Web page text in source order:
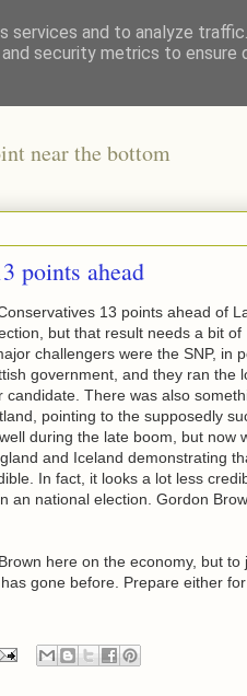
near the bottom
points ahead
13 points ahead of
but that result needs a bit of
challengers were the SNP, in
government, and they ran the
There was also
pointing to the supposedly
during the late boom, but now
and Iceland demonstrating
In fact, it looks a lot less
an national election. Gordon
here on the economy, but to
gone before. Prepare either
and to analyze
security metrics to ensure